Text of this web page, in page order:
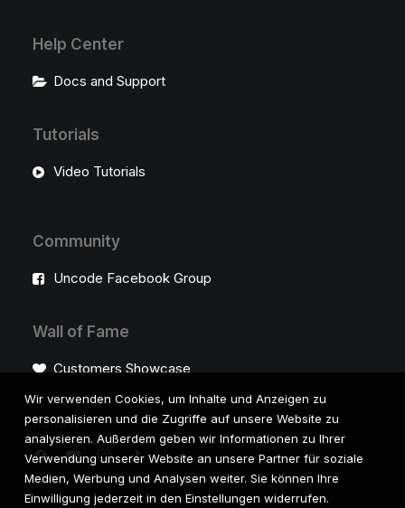
Help Center
Docs and Support
Tutorials
Video Tutorials
Community
Uncode Facebook Group
Wall of Fame
Customers Showcase
Follow
Wir verwenden Cookies, um Inhalte und Anzeigen zu
personalisieren und die Zugriffe auf unsere Website zu
analysieren. Außerdem geben wir Informationen zu Ihrer
Verwendung unserer Website an unsere Partner für soziale
Medien, Werbung und Analysen weiter. Sie können Ihre
Einwilligung jederzeit in den Einstellungen widerrufen.